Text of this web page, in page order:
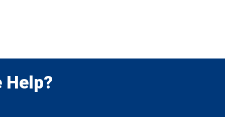
Help?